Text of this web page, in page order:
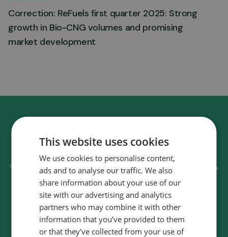
Correction: ReFuels first quarter 2025: Strong
growth in Bio-CNG volumes and promising
market development
Discover how we can transform fleet
operations, making them moresustainable,
efficient, and cost effective.
Contact us
This website uses cookies
We use cookies to personalise content,
ads and to analyse our traffic. We also
share information about your use of our
site with our advertising and analytics
partners who may combine it with other
information that you’ve provided to them
or that they’ve collected from your use of